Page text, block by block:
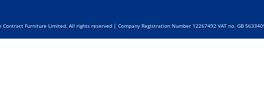
Contract Furniture Limited. All rights reserved | Company Registration Number 12267492 VAT no. GB